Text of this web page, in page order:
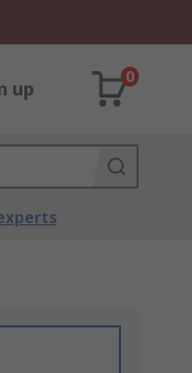
up
0